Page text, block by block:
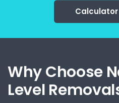
Why Choose
Level